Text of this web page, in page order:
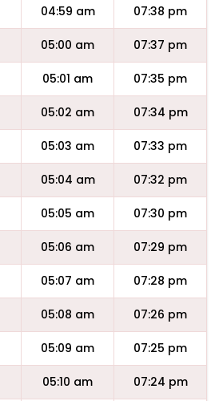
04:59 am 07:38 pm
05:00 am 07:37 pm
05:01 am 07:35 pm
05:02 am 07:34 pm
05:03 am 07:33 pm
05:04 am 07:32 pm
05:05 am 07:30 pm
05:06 am 07:29 pm
05:07 am 07:28 pm
05:08 am 07:26 pm
05:09 am 07:25 pm
05:10 am 07:24 pm